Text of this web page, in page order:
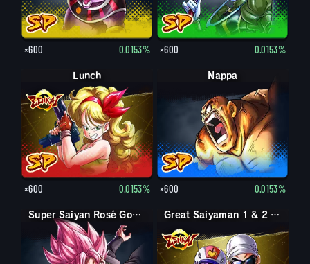
×600 0.0153% ×600 0.0153%
Lunch
×600 0.0153%
Nappa
×600 0.0153%
Goku Black Super Saiyan Rosé Goku Black Great Saiyaman 1 & 2 (Soutien)